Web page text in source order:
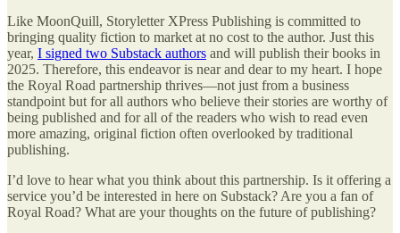
Like MoonQuill, Storyletter XPress Publishing is committed to
bringing quality fiction to market at no cost to the author. Just this
year, I signed two Substack authors and will publish their books in
2025. Therefore, this endeavor is near and dear to my heart. I hope
the Royal Road partnership thrives—not just from a business
standpoint but for all authors who believe their stories are worthy of
being published and for all of the readers who wish to read even
more amazing, original fiction often overlooked by traditional
publishing.
I’d love to hear what you think about this partnership. Is it offering a
service you’d be interested in here on Substack? Are you a fan of
Royal Road? What are your thoughts on the future of publishing?